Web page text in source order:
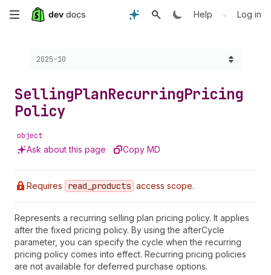
Skip
content
Help • Log in
Choose a version:
2025-10
SellingPlanRecurringPricing
Policy
object
Ask about this page Copy MD
Requires read _products access scope.
Represents a recurring selling plan pricing policy. It applies
after the fixed pricing policy. By using the afterCycle
parameter, you can specify the cycle when the recurring
pricing policy comes into effect. Recurring pricing policies
are not available for deferred purchase options.